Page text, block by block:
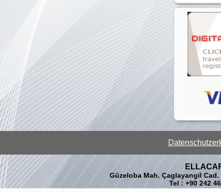
Güzeloba Mah. Çaglayangil Cad.
Tel : +90 242